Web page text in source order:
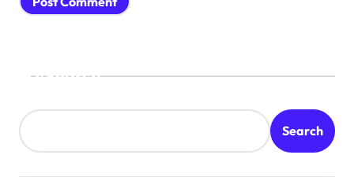
Search
Search